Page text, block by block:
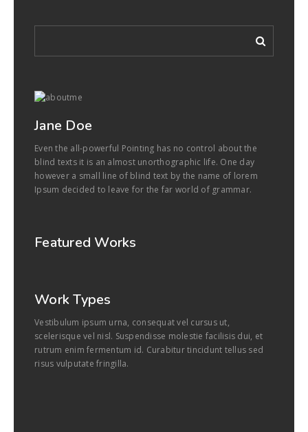
Jane Doe
Even the all-powerful Pointing has no control about the
blind texts it is an almost unorthographic life. One day
however a small line of blind text by the name of lorem
Ipsum decided to leave for the far world of grammar.
Featured Works
Work Types
Vestibulum ipsum urna, consequat vel cursus ut,
scelerisque vel nisl. Suspendisse molestie facilisis dui, et
rutrum enim fermentum id. Curabitur tincidunt tellus sed
risus vulputate fringilla.